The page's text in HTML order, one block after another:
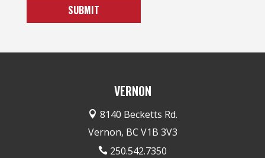
VERNON
 8140 Becketts Rd.
Vernon, BC V1B 3V3
 250.542.7350